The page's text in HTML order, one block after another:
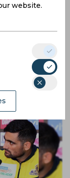
matter if
Thakur
website.